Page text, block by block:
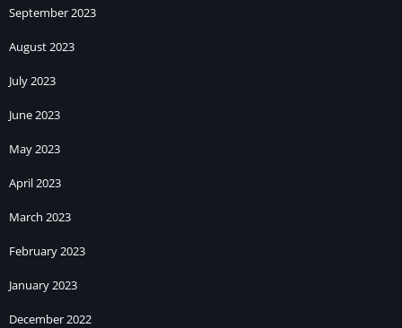
September 2023
August 2023
July 2023
June 2023
May 2023
April 2023
March 2023
February 2023
January 2023
December 2022